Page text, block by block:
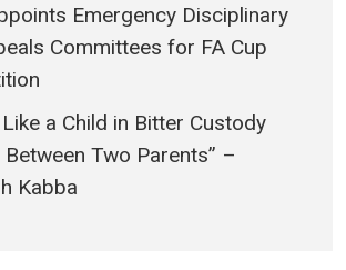
Emergency Disciplinary
Committees for FA Cup
Like a Child in Bitter Custody
Two Parents” –
Kabba